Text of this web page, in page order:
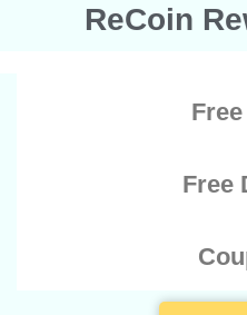
ReCoin
Free